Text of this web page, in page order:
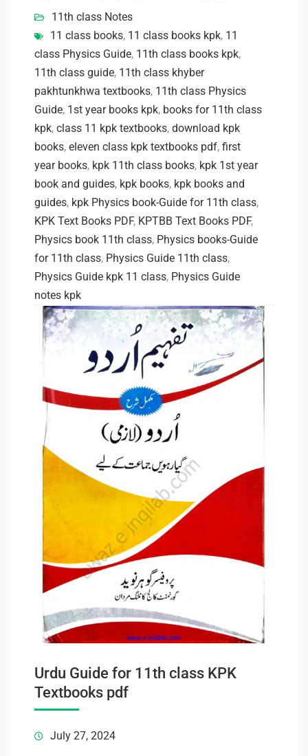
11th class Notes
11 class books, 11 class books kpk, 11
class Physics Guide, 11th class books kpk,
11th class guide, 11th class khyber
pakhtunkhwa textbooks, 11th class Physics
Guide, 1st year books kpk, books for 11th class
kpk, class 11 kpk textbooks, download kpk
books, eleven class kpk textbooks pdf, first
year books, kpk 11th class books, kpk 1st year
book and guides, kpk books, kpk books and
guides, kpk Physics book-Guide for 11th class,
KPK Text Books PDF, KPTBB Text Books PDF,
Physics book 11th class, Physics books-Guide
for 11th class, Physics Guide 11th class,
Physics Guide kpk 11 class, Physics Guide
notes kpk
Urdu Guide for 11th class KPK
Textbooks pdf
July 27, 2024